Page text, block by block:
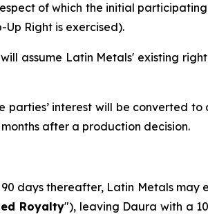
of which the initial
Up Right is exercised).
assume Latin Metals' existing
interest will be converted
after a production decision.
days thereafter, Latin Metals
Royalty"), leaving Daura with a